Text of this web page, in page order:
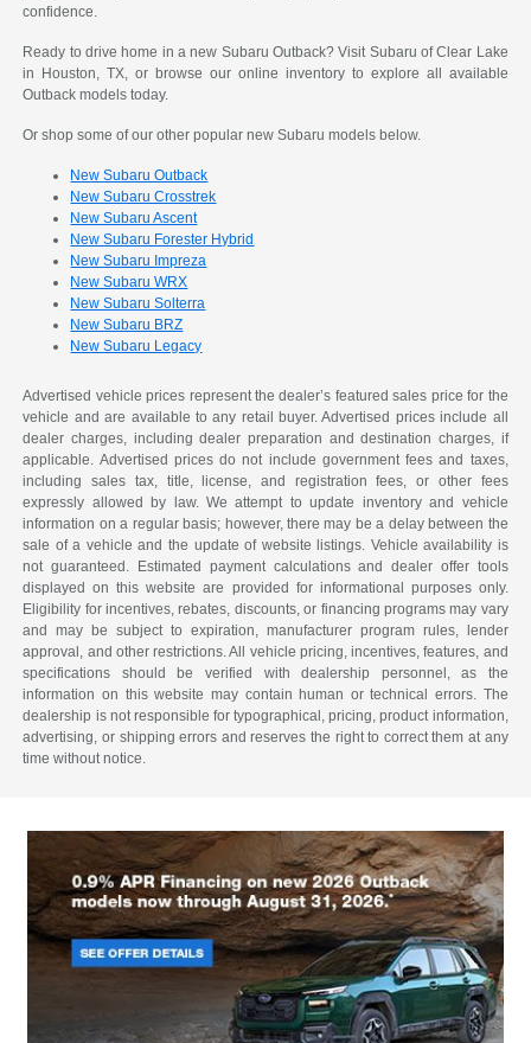
confidence.
Ready to drive home in a new Subaru Outback? Visit Subaru of Clear Lake
in Houston, TX, or browse our online inventory to explore all available
Outback models today.
Or shop some of our other popular new Subaru models below.
New Subaru Outback
New Subaru Crosstrek
New Subaru Ascent
New Subaru Forester Hybrid
New Subaru Impreza
New Subaru WRX
New Subaru Solterra
New Subaru BRZ
New Subaru Legacy
Advertised vehicle prices represent the dealer’s featured sales price for the
vehicle and are available to any retail buyer. Advertised prices include all
dealer charges, including dealer preparation and destination charges, if
applicable. Advertised prices do not include government fees and taxes,
including sales tax, title, license, and registration fees, or other fees
expressly allowed by law. We attempt to update inventory and vehicle
information on a regular basis; however, there may be a delay between the
sale of a vehicle and the update of website listings. Vehicle availability is
not guaranteed. Estimated payment calculations and dealer offer tools
displayed on this website are provided for informational purposes only.
Eligibility for incentives, rebates, discounts, or financing programs may vary
and may be subject to expiration, manufacturer program rules, lender
approval, and other restrictions. All vehicle pricing, incentives, features, and
specifications should be verified with dealership personnel, as the
information on this website may contain human or technical errors. The
dealership is not responsible for typographical, pricing, product information,
advertising, or shipping errors and reserves the right to correct them at any
time without notice.